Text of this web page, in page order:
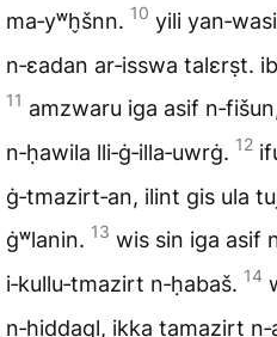
ma‑yʷh̬šnn. 10 yili
n‑ɛadan ar‑isswa talɛrṣt.
11 amzwaru iga asif
n‑ḥawila lli‑ġ‑illa‑uwrġ. 12
ġ‑tmazirt‑an, ilint gis ula
ġʷlanin. 13 wis sin iga asif
i‑kullu‑tmazirt n‑ḥabaš. 14
n‑ḥiddaql, ikka tamazirt